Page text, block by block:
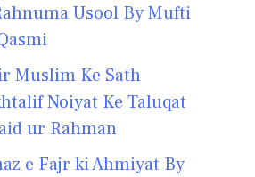
Usool By Mufti
Muslim Ke Sath
Noiyat Ke Taluqat
ur Rahman
e Fajr ki Ahmiyat By